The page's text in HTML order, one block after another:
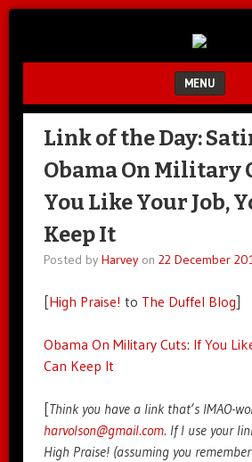
Unbalanced.
MENU
SKIP TO CONTENT
Link of the Day:
Obama On Military
You Like Your Job,
Keep It
Posted by Harveyon 22 December
[High Praise! to The Duffel Blog]
Obama On Military Cuts: If You
Can Keep It
[Think you have a link that’s IMAO-
harvolson@gmail.com. If I use your
High Praise! (assuming you